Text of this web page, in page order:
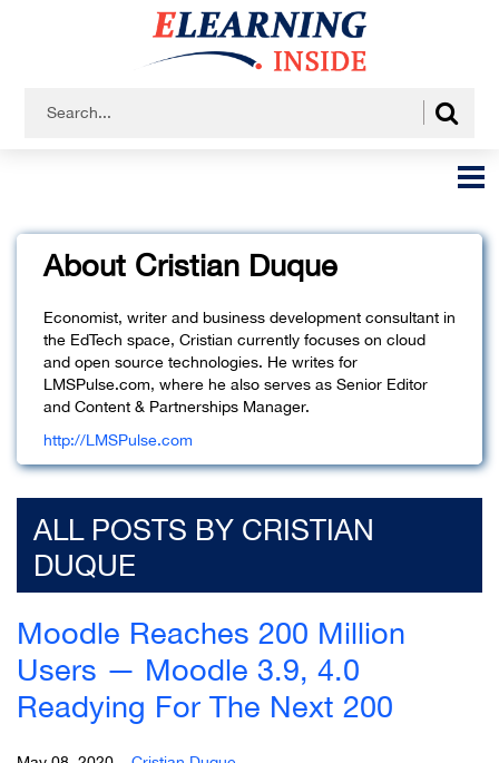
About Cristian Duque
Economist, writer and business development consultant in
the EdTech space, Cristian currently focuses on cloud
and open source technologies. He writes for
LMSPulse.com, where he also serves as Senior Editor
and Content & Partnerships Manager.
http://LMSPulse.com
ALL POSTS BY CRISTIAN
DUQUE
Moodle Reaches 200 Million
Users — Moodle 3.9, 4.0
Readying For The Next 200